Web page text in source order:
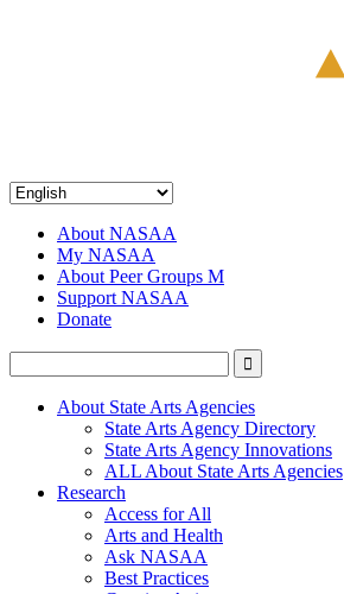
About NASAA
My NASAA
About Peer Groups M
Support NASAA
Donate
About State Arts Agencies
State Arts Agency Directory
State Arts Agency Innovations
ALL About State Arts Agencies
Research
Access for All
Arts and Health
Ask NASAA
Best Practices